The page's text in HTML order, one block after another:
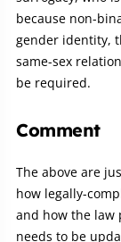
because non-
gender identity,
same-sex
be required.
Comment
The above are
how legally-
and how the law
needs to be